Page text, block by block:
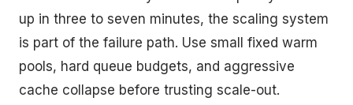
up in three to seven minutes, the scaling system
is part of the failure path. Use small fixed warm
pools, hard queue budgets, and aggressive
cache collapse before trusting scale-out.